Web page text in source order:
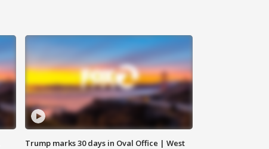
Trump marks 30 days in Oval Office | West